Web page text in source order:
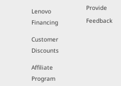
Lenovo
Financing
Customer
Discounts
Affiliate
Program
Provide
Feedback